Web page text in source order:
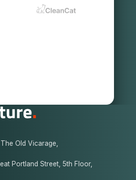
Old Vicarage,
Portland Street, 5th Floor,